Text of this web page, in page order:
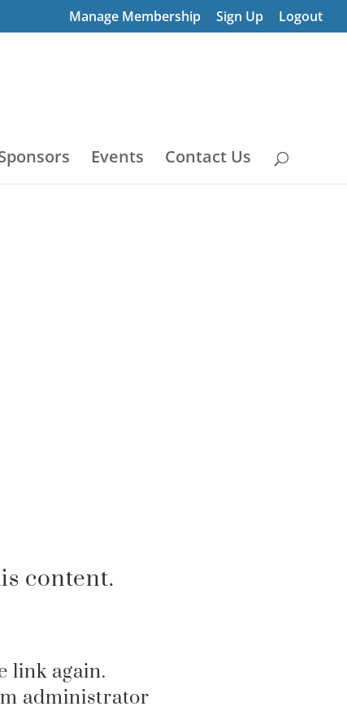
Manage Membership Sign Up Logout
Events Contact Us
content.
link again.
administrator